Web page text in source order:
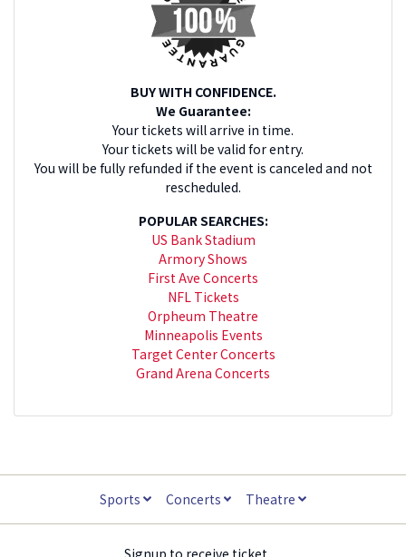
BUY WITH CONFIDENCE.
We Guarantee:
Your tickets will arrive in time.
Your tickets will be valid for entry.
You will be fully refunded if the event is canceled and not
rescheduled.
POPULAR SEARCHES:
US Bank Stadium
Armory Shows
First Ave Concerts
NFL Tickets
Orpheum Theatre
Minneapolis Events
Target Center Concerts
Grand Arena Concerts
Sports Concerts Theatre
Signup to receive ticket